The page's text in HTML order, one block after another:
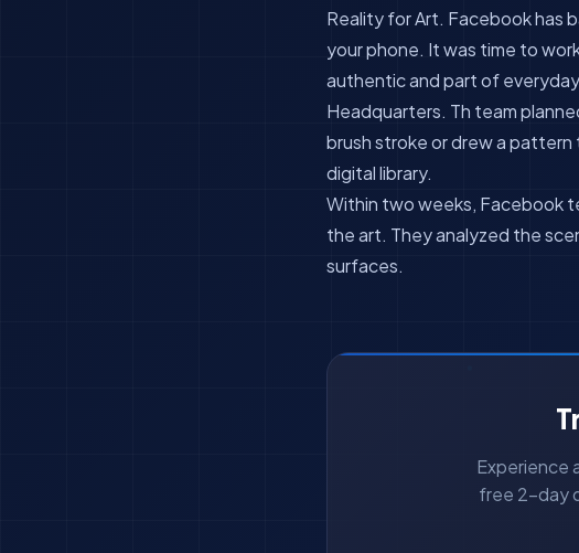
Reality for Art. Facebook has
your phone. It was time to
authentic and part of
Headquarters. Th team
brush stroke or drew a
digital library.
Within two weeks, Facebook
the art. They analyzed the
surfaces.
Experience
free 2-day